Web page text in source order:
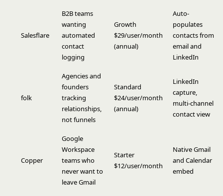
Salesflare
B2B teams
wanting
automated
contact
logging
Growth
$29/user/month
(annual)
Auto-
populates
contacts from
email and
LinkedIn
folk
Agencies and
founders
tracking
relationships,
not funnels
Standard
$24/user/month
(annual)
LinkedIn
capture,
multi-channel
contact view
Copper
Google
Workspace
teams who
never want to
leave Gmail
Starter
$12/user/month
Native Gmail
and Calendar
embed